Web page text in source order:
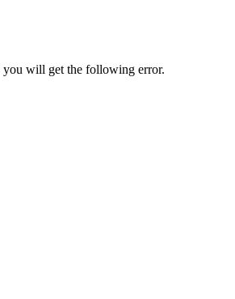
you will get the following error.